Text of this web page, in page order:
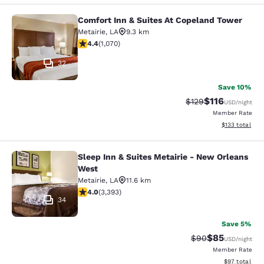
Comfort Inn & Suites At Copeland
32
Comfort Inn & Suites At Copeland Tower
Metairie, LA
9.3 km
4.38 stars rating. Excellent. 1070 reviews
4.4(1,070)
Save 10%
Strikethrough Rate:
$129Discounted
$116USD/night
Member Rate
View
$133 total
Sleep Inn & Suites Metairie - New
34
Sleep Inn & Suites Metairie - New Orleans
West
Metairie, LA
11.6 km
4.01 stars rating. Very Good. 3393 reviews
4.0(3,393)
Save 5%
Strikethrough
$90Discounted
$85USD/night
Member Rate
View
$97 total